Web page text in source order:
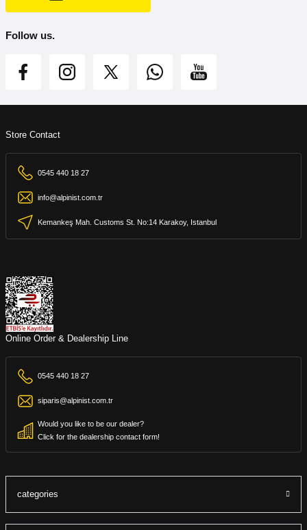
Follow us.
Store Contact
0545 440 18 27
info@alpinist.com.tr
Kemankeş Mah. Customs St. No:14 Karakoy, Istanbul
Online Order & Dealership Line
0545 440 18 27
siparis@alpinist.com.tr
Would you like to be our dealer?
Click for the dealership contact form!
categories